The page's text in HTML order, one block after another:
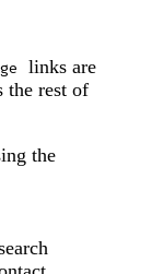
links are
the rest of
the